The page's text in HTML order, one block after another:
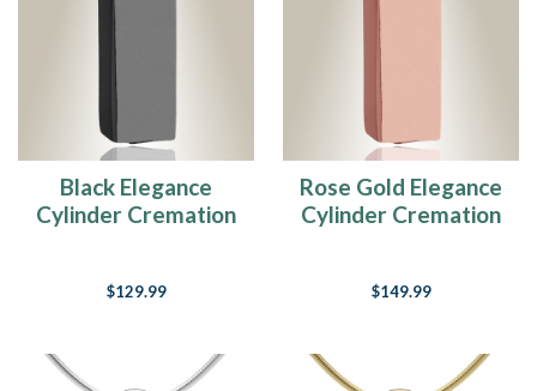
Black Elegance
Cylinder Cremation
$129.99
Rose Gold Elegance
Cylinder Cremation
$149.99